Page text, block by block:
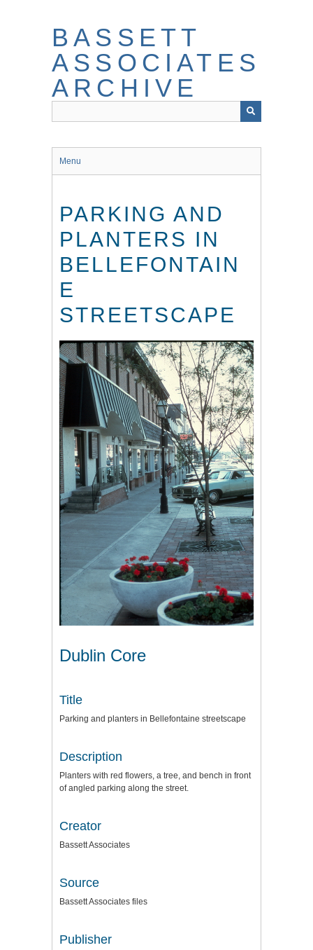
BASSETT
ASSOCIATES
ARCHIVE
Menu
PARKING AND
PLANTERS IN
BELLEFONTAIN
E
STREETSCAPE
Dublin Core
Title
Parking and planters in Bellefontaine streetscape
Description
Planters with red flowers, a tree, and bench in front
of angled parking along the street.
Creator
Bassett Associates
Source
Bassett Associates files
Publisher